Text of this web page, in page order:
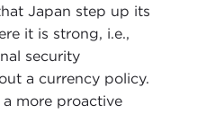
Japan step up its
it is strong, i.e.,
security
a currency policy.
more proactive